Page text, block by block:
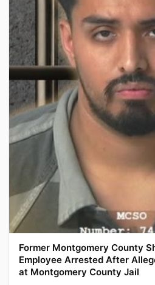
Former Montgomery County
Employee Arrested After
at Montgomery County Jail